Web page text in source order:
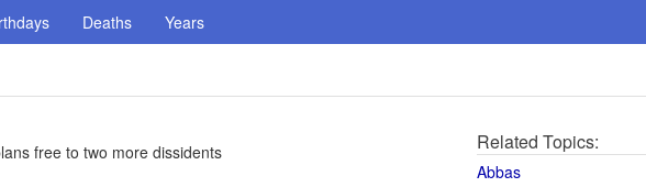
Deaths Years
free to two more dissidents Related Topics:
Abbas